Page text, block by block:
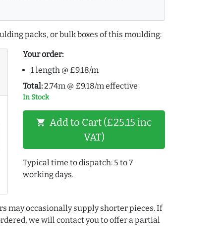
packs, or bulk boxes of this moulding:
Your order:
1 length @ £9.18/m
Total:2.74m @ £9.18/m effective
In Stock
shopping_cart Add to Cart (£25.15 inc
VAT)
Typical time to dispatch: 5 to 7
working days.
may occasionally supply shorter pieces. If
we will contact you to offer a partial